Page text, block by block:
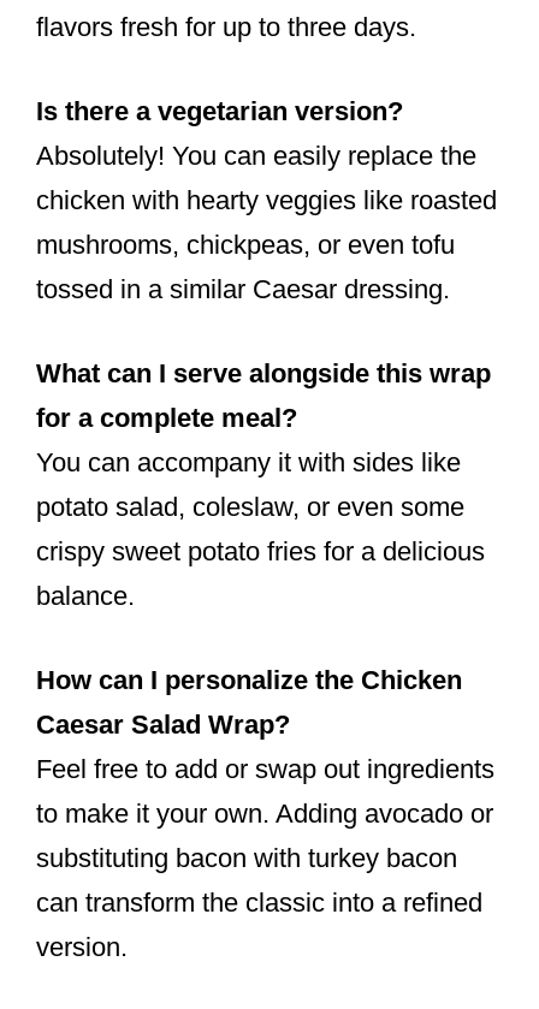
flavors fresh for up to three days.
Is there a vegetarian version?
Absolutely! You can easily replace the
chicken with hearty veggies like roasted
mushrooms, chickpeas, or even tofu
tossed in a similar Caesar dressing.
What can I serve alongside this wrap
for a complete meal?
You can accompany it with sides like
potato salad, coleslaw, or even some
crispy sweet potato fries for a delicious
balance.
How can I personalize the Chicken
Caesar Salad Wrap?
Feel free to add or swap out ingredients
to make it your own. Adding avocado or
substituting bacon with turkey bacon
can transform the classic into a refined
version.